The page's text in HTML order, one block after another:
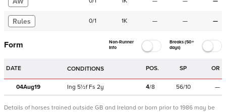
Rules 0/1 1K — — —
Form
Non-Runner
Info
Breaks (50+
days)
DATE CONDITIONS POS. SP OR
04Aug19 Ing 5½f Fs 2y 4/8 56/10 —
Details of horses trained outside GB and Ireland or born prior to 1986 may be